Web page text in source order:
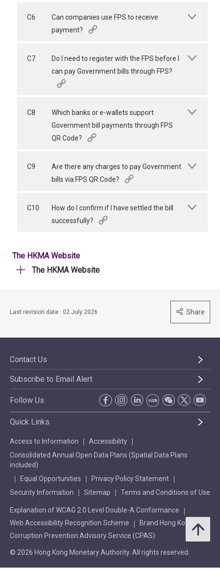
C6
Can companies use FPS to receive
payment?
C7
Do I need to register with the FPS before I
can pay Government bills through FPS?
C8
Which banks or e-wallets support
Government bill payments through FPS
QR Code?
C9
Are there any charges to pay Government
bills via FPS QR Code?
C10
How do I confirm if I have settled the bill
successfully?
The HKMA Website
The HKMA Website
Last revision date : 02 July 2026 Share
Contact Us
Subscribe to Email Alert
Follow Us
Quick Links
Access to Information
Accessibility
Consolidated Annual Open Data Plans (Spatial Data Plans
included)
Equal Opportunities
Privacy Policy Statement
Security Information
Sitemap Terms and Conditions of Use
Explanation of WCAG 2.0 Level Double-A Conformance
Web Accessibility Recognition Scheme
Brand Hong Kong
Corruption Prevention Advisory Service (CPAS)
© 2026 Hong Kong Monetary Authority. All rights reserved.